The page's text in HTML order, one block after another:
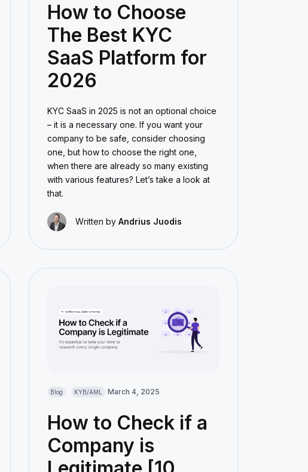
How to Choose
The Best KYC
SaaS Platform for
2026
KYC SaaS in 2025 is not an optional choice
– it is a necessary one. If you want your
company to be safe, consider choosing
one, but how to choose the right one,
when there are already so many existing
with various features? Let’s take a look at
that.
Written by Andrius Juodis
Blog KYB/AML March 4, 2025
How to Check if a
Company is